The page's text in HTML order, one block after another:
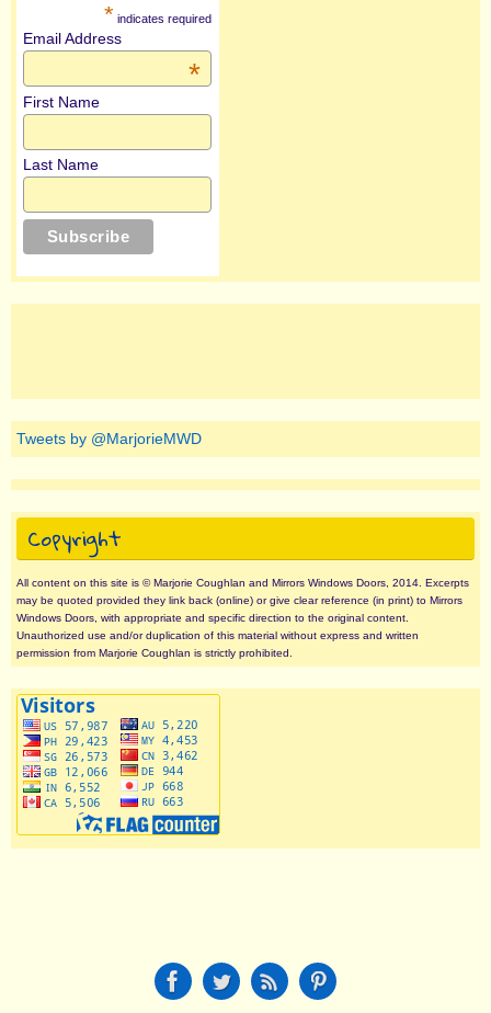
* indicates required
Email Address
*
First Name
Last Name
Tweets by @MarjorieMWD
Copyright
All content on this site is © Marjorie Coughlan and Mirrors Windows Doors, 2014. Excerpts
may be quoted provided they link back (online) or give clear reference (in print) to Mirrors
Windows Doors, with appropriate and specific direction to the original content.
Unauthorized use and/or duplication of this material without express and written
permission from Marjorie Coughlan is strictly prohibited.